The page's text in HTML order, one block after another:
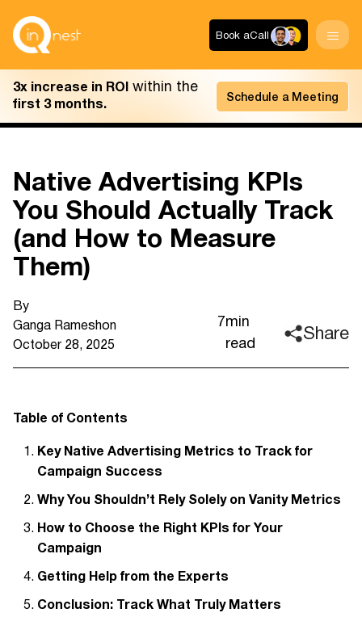
Book aCall
3x increase in ROIwithin the
first 3 months. Schedule a Meeting
Native Advertising KPIs
You Should Actually Track
(and How to Measure
Them)
By
Ganga Rameshon
October 28, 2025
7min
read
Share
Table of Contents
Key Native Advertising Metrics to Track for
Campaign Success
Why You Shouldn’t Rely Solely on Vanity Metrics
How to Choose the Right KPIs for Your
Campaign
Getting Help from the Experts
Conclusion: Track What Truly Matters